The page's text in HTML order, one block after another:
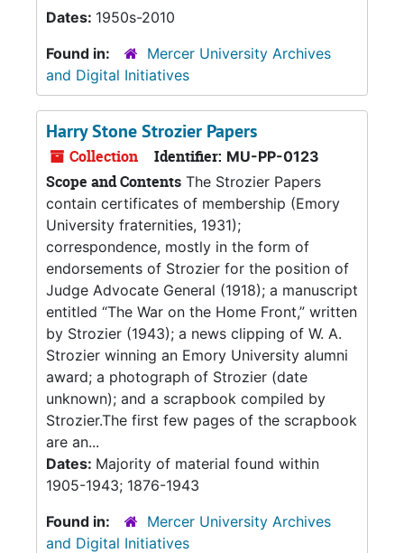
Dates: 1950s-2010
Found in:
Mercer University Archives
and Digital Initiatives
Harry Stone Strozier Papers
Collection Identifier: MU-PP-0123
Scope and Contents The Strozier Papers
contain certificates of membership (Emory
University fraternities, 1931);
correspondence, mostly in the form of
endorsements of Strozier for the position of
Judge Advocate General (1918); a manuscript
entitled “The War on the Home Front,” written
by Strozier (1943); a news clipping of W. A.
Strozier winning an Emory University alumni
award; a photograph of Strozier (date
unknown); and a scrapbook compiled by
Strozier.The first few pages of the scrapbook
are an...
Dates: Majority of material found within
1905-1943; 1876-1943
Found in:
Mercer University Archives
and Digital Initiatives